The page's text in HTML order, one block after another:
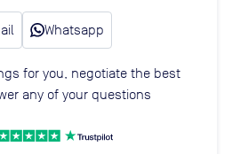
Whatsapp
for you, negotiate the best
any of your questions